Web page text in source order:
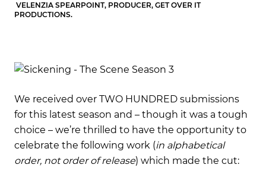
VELENZIA SPEARPOINT, PRODUCER, GET OVER IT
PRODUCTIONS.
We received over TWO HUNDRED submissions
for this latest season and – though it was a tough
choice – we’re thrilled to have the opportunity to
celebrate the following work (in alphabetical
order, not order of release) which made the cut: